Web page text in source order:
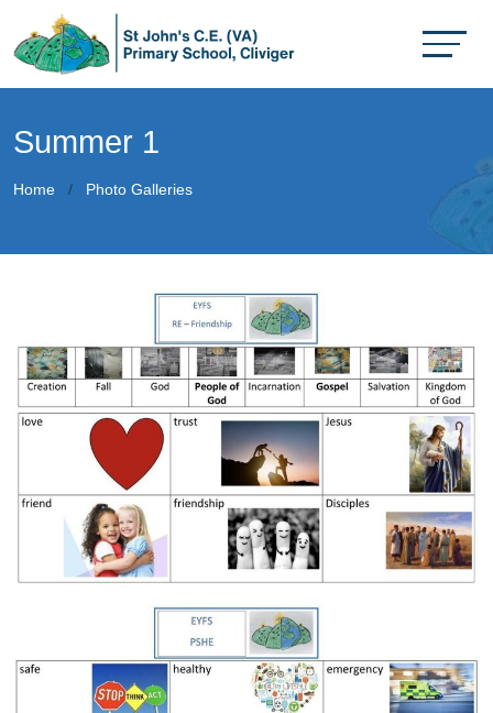
Summer 1
Home Photo Galleries